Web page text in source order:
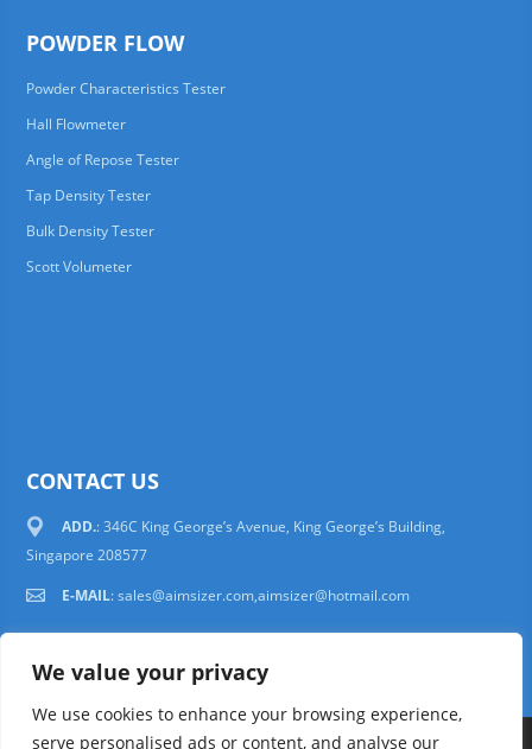
We value your privacy
We use cookies to enhance your browsing experience,
serve personalised ads or content, and analyse our
POWDER FLOW
Powder Characteristics Tester
Hall Flowmeter
Angle of Repose Tester
Tap Density Tester
Bulk Density Tester
Scott Volumeter
CONTACT US
ADD.: 346C King George’s Avenue, King George’s Building,
Singapore 208577
E-MAIL:sales@aimsizer.com,aimsizer@hotmail.com